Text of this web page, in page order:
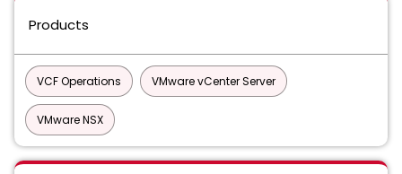
Products
VCF Operations VMware vCenter Server
VMware NSX